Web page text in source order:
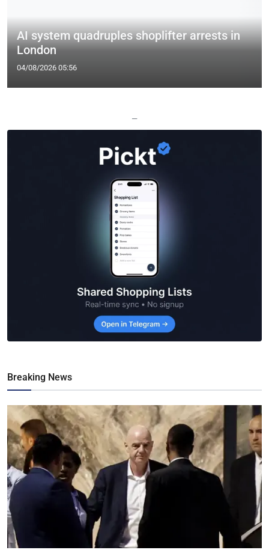
AI system quadruples shoplifter arrests in
London
04/08/2026 05:56
—
Breaking News